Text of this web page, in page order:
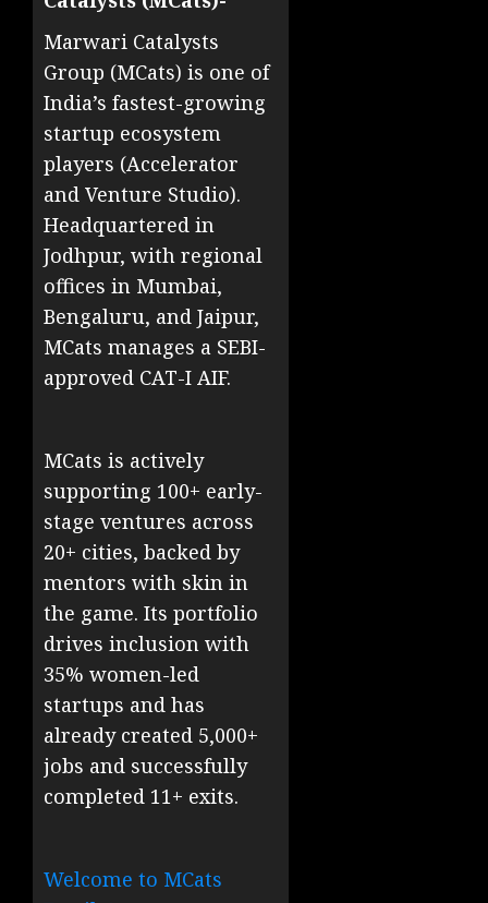
Marwari Catalysts
Group (MCats) is one of
India’s fastest-growing
startup ecosystem
players (Accelerator
and Venture Studio).
Headquartered in
Jodhpur, with regional
offices in Mumbai,
Bengaluru, and Jaipur,
MCats manages a SEBI-
approved CAT-I AIF.
MCats is actively
supporting 100+ early-
stage ventures across
20+ cities, backed by
mentors with skin in
the game. Its portfolio
drives inclusion with
35% women-led
startups and has
already created 5,000+
jobs and successfully
completed 11+ exits.
Welcome to MCats